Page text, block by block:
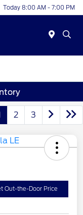
Today 8:00 AM - 7:00 PM
2 3
Out-the-Door Price